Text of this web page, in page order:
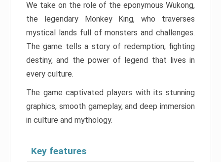
We take on the role of the eponymous Wukong,
the legendary Monkey King, who traverses
mystical lands full of monsters and challenges.
The game tells a story of redemption, fighting
destiny, and the power of legend that lives in
every culture.
The game captivated players with its stunning
graphics, smooth gameplay, and deep immersion
in culture and mythology.
Key features